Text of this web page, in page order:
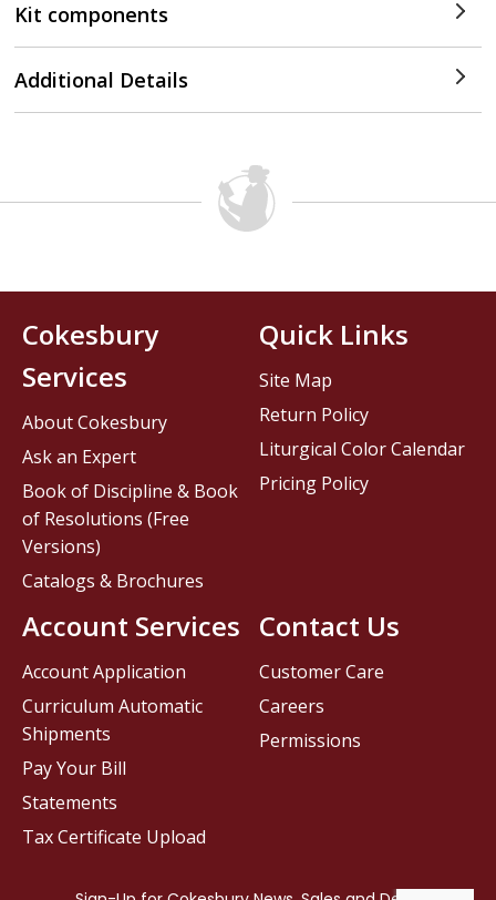
Kit components
Additional Details
Contact Us
Customer Care
Careers
Permissions
Cokesbury
Services
About Cokesbury
Ask an Expert
Book of Discipline & Book
of Resolutions (Free
Versions)
Catalogs & Brochures
Account Services
Account Application
Curriculum Automatic
Shipments
Pay Your Bill
Statements
Tax Certificate Upload
Quick Links
Site Map
Return Policy
Liturgical Color Calendar
Pricing Policy